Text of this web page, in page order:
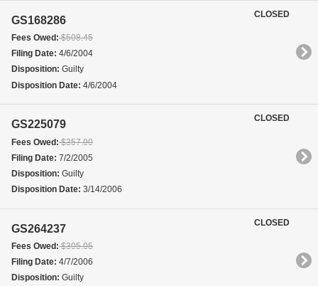
GS168286
Fees Owed:$508.45
Filing Date: 4/6/2004
Disposition: Guilty
Disposition Date: 4/6/2004
CLOSED
GS225079
Fees Owed:$357.00
Filing Date: 7/2/2005
Disposition: Guilty
Disposition Date: 3/14/2006
CLOSED
GS264237
Fees Owed:$305.05
Filing Date: 4/7/2006
Disposition: Guilty
CLOSED